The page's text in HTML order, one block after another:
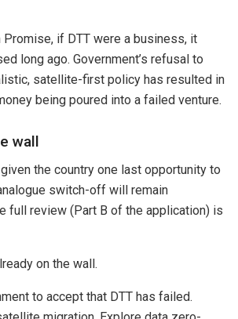
if DTT were a business, it
long ago. Government’s refusal to
satellite-first policy has resulted in
being poured into a failed venture.
wall
the country one last opportunity to
switch-off will remain
full review (Part B of the application) is
on the wall.
to accept that DTT has failed.